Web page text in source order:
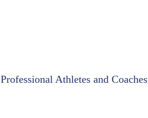
Professional Athletes and Coaches